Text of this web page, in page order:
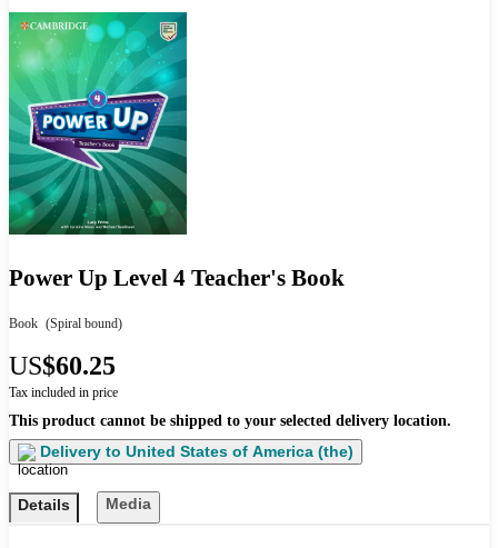
Power Up Level 4 Teacher's Book
Book (Spiral bound)
US$60.25
Tax included in price
This product cannot be shipped to your selected delivery location.
Delivery to United States of America (the)
Details Media